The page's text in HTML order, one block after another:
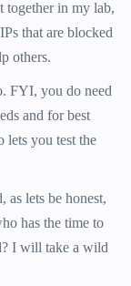
together in my lab,
that are blocked
others.
FYI, you do need
and for best
lets you test the
as lets be honest,
has the time to
I will take a wild